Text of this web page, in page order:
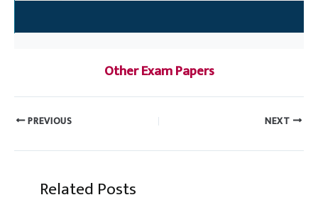
Other Exam Papers
PREVIOUS NEXT
Related Posts